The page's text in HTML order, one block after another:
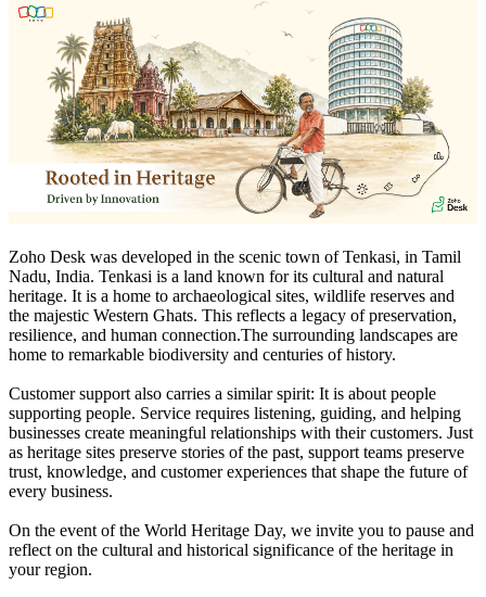
Zoho Desk was developed in the scenic town of Tenkasi, in Tamil
Nadu, India. Tenkasi is a land known for its cultural and natural
heritage. It is a home to archaeological sites, wildlife reserves and
the majestic Western Ghats. This reflects a legacy of preservation,
resilience, and human connection.The surrounding landscapes are
home to remarkable biodiversity and centuries of history.
Customer support also carries a similar spirit: It is about people
supporting people. Service requires listening, guiding, and helping
businesses create meaningful relationships with their customers. Just
as heritage sites preserve stories of the past, support teams preserve
trust, knowledge, and customer experiences that shape the future of
every business.
On the event of the World Heritage Day, we invite you to pause and
reflect on the cultural and historical significance of the heritage in
your region.